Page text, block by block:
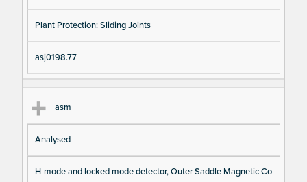
Plant Protection: Sliding Joints
asj0198.77
asm
Analysed
H-mode and locked mode detector, Outer Saddle Magnetic Co